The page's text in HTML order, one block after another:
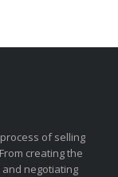
of selling
creating the
negotiating